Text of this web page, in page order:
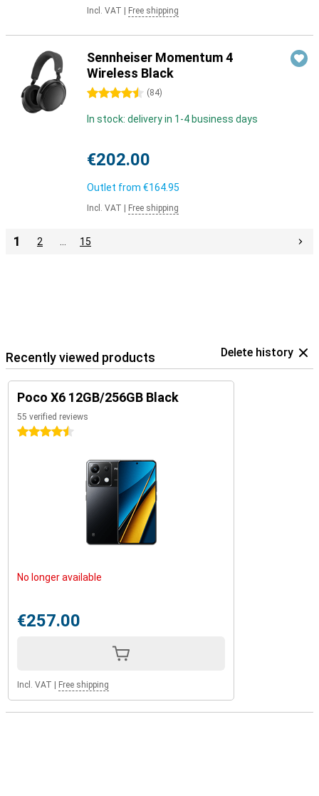
Incl. VAT Free shipping
Sennheiser Momentum 4
Wireless Black
4.5 stars (84)
In stock: delivery in 1-4 business days
€202.00
Outlet from €164.95
Incl. VAT Free shipping
1 2 15
Recently viewed products Delete history
Poco X6 12GB/256GB Black
55 verified reviews
4.5 stars
No longer available
€257.00
Incl. VAT Free shipping